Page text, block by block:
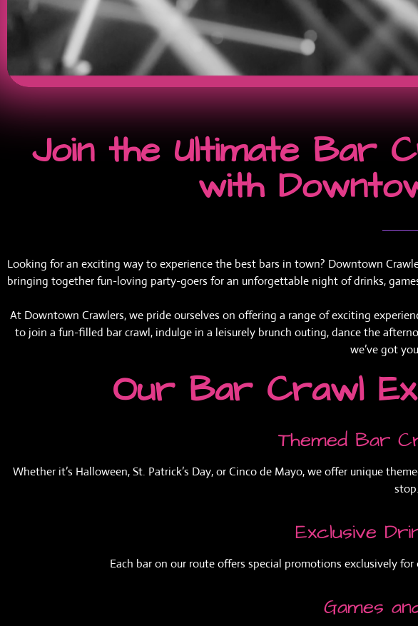
Join the Ultimate Bar
with
Looking for an exciting way to experience the best bars in town? Downtown
bringing together fun-loving party-goers for an unforgettable night of drinks,
At Downtown Crawlers, we pride ourselves on offering a range of exciting
to join a fun-filled bar crawl, indulge in a leisurely brunch outing, dance the
we’ve got
Our Bar Crawl
Themed Bar
Whether it’s Halloween, St. Patrick’s Day, or Cinco de Mayo, we offer unique
stop.
Exclusive
Each bar on our route offers special promotions exclusively
Games